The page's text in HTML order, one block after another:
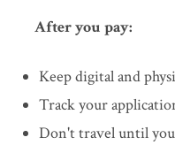
After you pay:
Keep digital and
Track your
Don't travel until